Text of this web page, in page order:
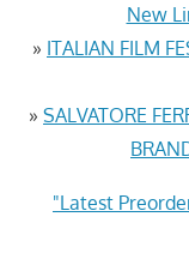
New
» ITALIAN FILM
» SALVATORE
"Latest